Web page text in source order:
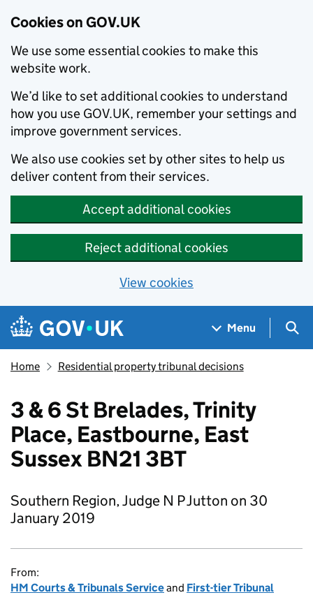
Cookies on GOV.UK
We use some essential cookies to make this
website work.
We’d like to set additional cookies to understand
how you use GOV.UK, remember your settings and
improve government services.
We also use cookies set by other sites to help us
deliver content from their services.
Accept additional cookies
Reject additional cookies
View cookies
Skip to main content
Navigation menu
Menu
Home Residential property tribunal decisions
3 & 6 St Brelades, Trinity
Place, Eastbourne, East
Sussex BN21 3BT
Southern Region, Judge N P Jutton on 30
January 2019
From:
HM Courts & Tribunals Serviceand First-tier Tribunal